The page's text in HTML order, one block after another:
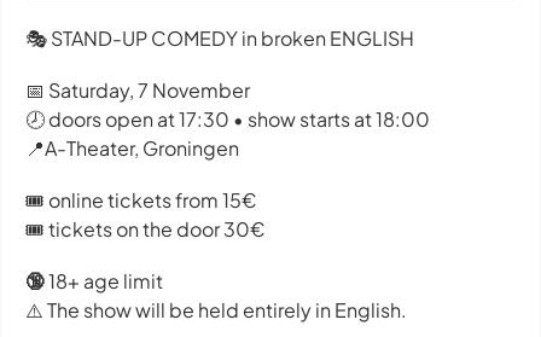
🎭 STAND-UP COMEDY in broken ENGLISH
📅 Saturday, 7 November
🕗 doors open at 17:30 • show starts at 18:00
📍A-Theater, Groningen
🎟️ online tickets from 15€
🎟️ tickets on the door 30€
🔞18+ age limit
⚠️ The show will be held entirely in English.